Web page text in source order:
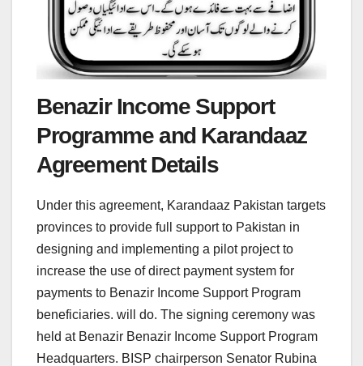
Benazir Income Support
Programme and Karandaaz
Agreement Details
Under this agreement, Karandaaz Pakistan targets
provinces to provide full support to Pakistan in
designing and implementing a pilot project to
increase the use of direct payment system for
payments to Benazir Income Support Program
beneficiaries. will do. The signing ceremony was
held at Benazir Benazir Income Support Program
Headquarters. BISP chairperson Senator Rubina